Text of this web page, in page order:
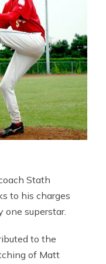
Stath
to his charges
one superstar.
to the
of Matt